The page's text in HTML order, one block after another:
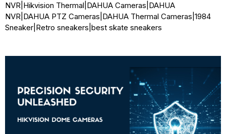
NVR Hikvision Thermal DAHUA Cameras DAHUA
NVR DAHUA PTZ Cameras DAHUA Thermal Cameras 1984
Sneaker Retro sneakers best skate sneakers